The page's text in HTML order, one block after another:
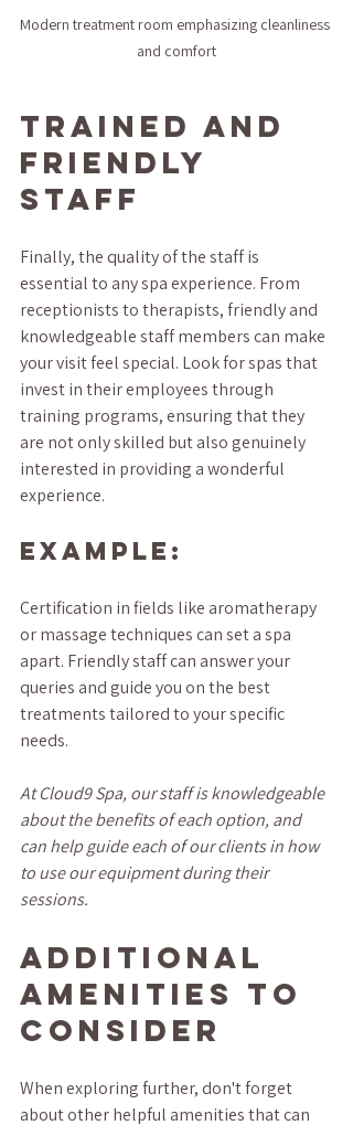
Modern treatment room emphasizing cleanliness
and comfort
Trained and
Friendly
Staff
Finally, the quality of the staff is
essential to any spa experience. From
receptionists to therapists, friendly and
knowledgeable staff members can make
your visit feel special. Look for spas that
invest in their employees through
training programs, ensuring that they
are not only skilled but also genuinely
interested in providing a wonderful
experience.
Example:
Certification in fields like aromatherapy
or massage techniques can set a spa
apart. Friendly staff can answer your
queries and guide you on the best
treatments tailored to your specific
needs.
At Cloud9 Spa, our staff is knowledgeable
about the benefits of each option, and
can help guide each of our clients in how
to use our equipment during their
sessions.
Additional
Amenities to
Consider
When exploring further, don't forget
about other helpful amenities that can